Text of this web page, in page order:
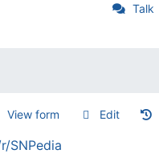
Talk
View form Edit
SNPedia